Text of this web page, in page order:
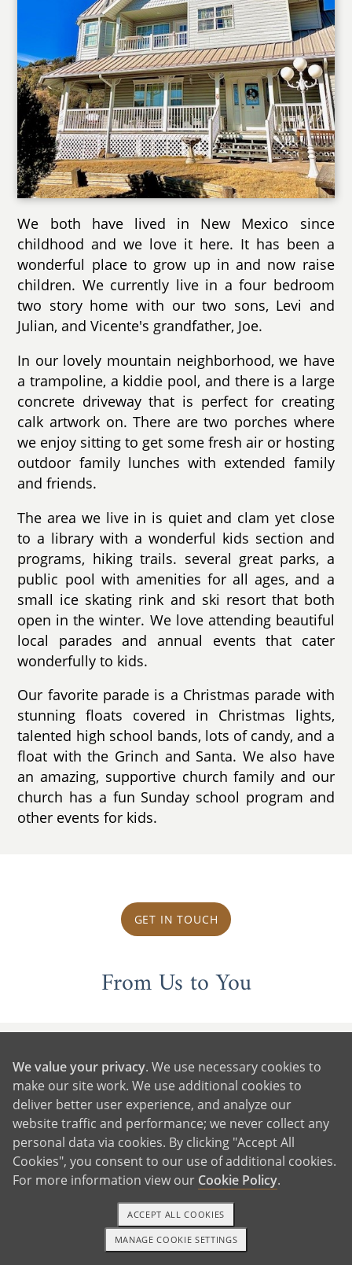
We both have lived in New Mexico since
childhood and we love it here. It has been a
wonderful place to grow up in and now raise
children. We currently live in a four bedroom
two story home with our two sons, Levi and
Julian, and Vicente's grandfather, Joe.
In our lovely mountain neighborhood, we have
a trampoline, a kiddie pool, and there is a large
concrete driveway that is perfect for creating
calk artwork on. There are two porches where
we enjoy sitting to get some fresh air or hosting
outdoor family lunches with extended family
and friends.
The area we live in is quiet and clam yet close
to a library with a wonderful kids section and
programs, hiking trails. several great parks, a
public pool with amenities for all ages, and a
small ice skating rink and ski resort that both
open in the winter. We love attending beautiful
local parades and annual events that cater
wonderfully to kids.
Our favorite parade is a Christmas parade with
stunning floats covered in Christmas lights,
talented high school bands, lots of candy, and a
float with the Grinch and Santa. We also have
an amazing, supportive church family and our
church has a fun Sunday school program and
other events for kids.
GET IN TOUCH
From Us to You
1-800-ADOPTION GET STARTED
We value your privacy. We use necessary cookies to
make our site work. We use additional cookies to
deliver better user experience, and analyze our
website traffic and performance; we never collect any
personal data via cookies. By clicking "Accept All
Cookies", you consent to our use of additional cookies.
For more information view our Cookie Policy.
MANAGE COOKIE SETTINGS
ACCEPT ALL COOKIES